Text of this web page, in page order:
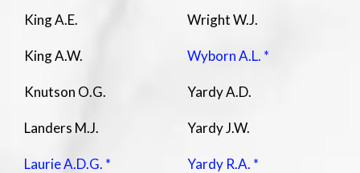
King A.E.
King A.W.
Knutson O.G.
Landers M.J.
Laurie A.D.G. *
Wright W.J.
Wyborn A.L. *
Yardy A.D.
Yardy J.W.
Yardy R.A. *